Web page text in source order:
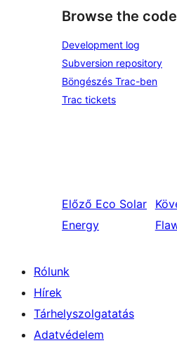
Browse the code
Development log
Subversion repository
Böngészés Trac-ben
Trac tickets
Előző Eco Solar
Energy
Rólunk
Hírek
Tárhelyszolgatatás
Adatvédelem